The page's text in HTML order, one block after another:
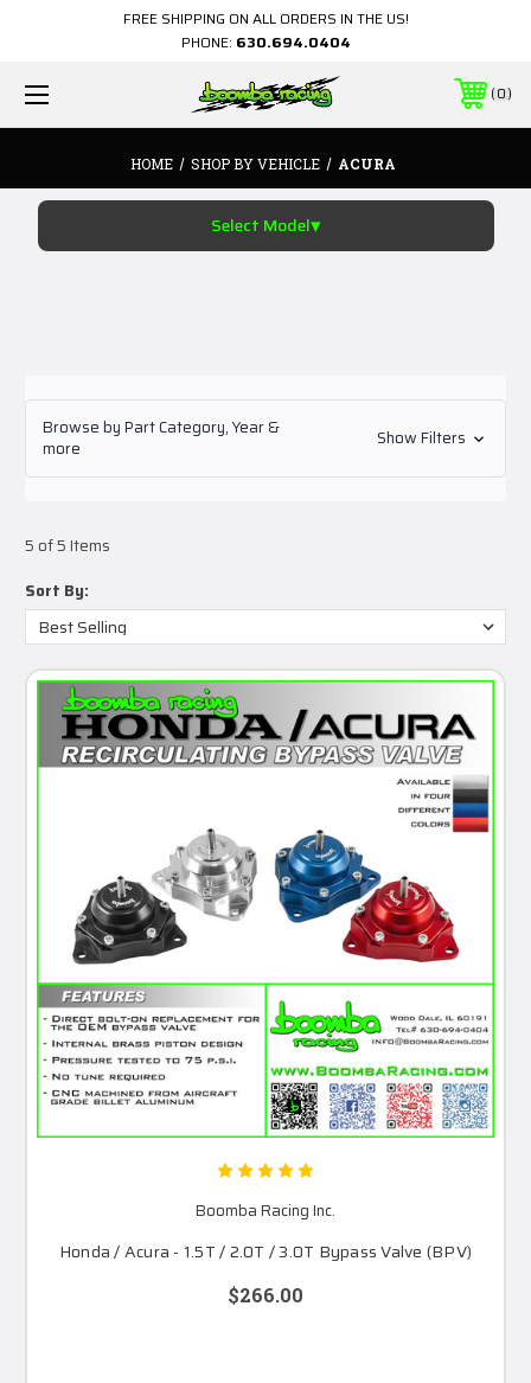
FREE SHIPPING ON ALL ORDERS IN THE US!
PHONE: 630.694.0404
0
HOME SHOP BY VEHICLE ACURA
Select Model▾
Browse by Part Category, Year &
more
Show Filters
5 of 5 Items
Sort By:
Boomba Racing Inc.
Honda / Acura - 1.5T / 2.0T / 3.0T Bypass Valve (BPV)
$266.00